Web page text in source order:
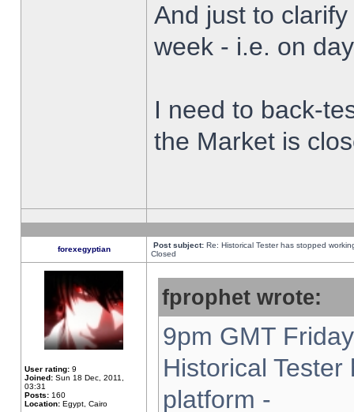
And just to
week - i.e. on
I need to back-
the Market is
forexegyptian Post subject: Re: Historical Tester has stopped
Closed
User rating: 9
Joined: Sun 18 Dec, 2011,
03:31
Posts: 160
Location: Egypt, Cairo
fprophet wrote:
9pm GMT
Historical
platform -